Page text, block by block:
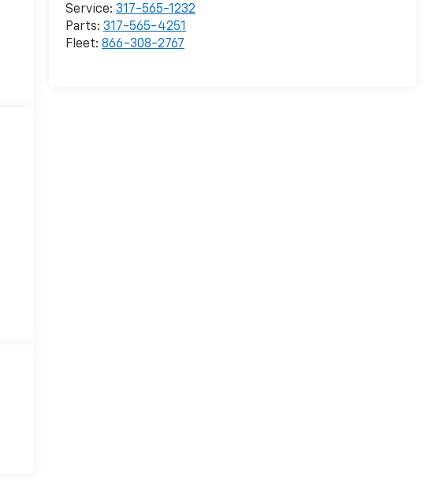
Service:317-565-1232
Parts:317-565-4251
Fleet:866-308-2767